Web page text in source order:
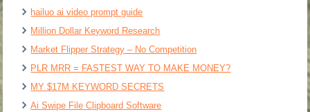
hailuo ai video prompt guide
Million Dollar Keyword Research
Market Flipper Strategy – No Competition
PLR MRR = FASTEST WAY TO MAKE MONEY?
MY $17M KEYWORD SECRETS
Ai Swipe File Clipboard Software